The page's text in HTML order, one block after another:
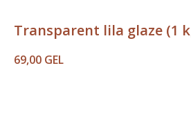
Transparent lila glaze (1
69,00 GEL